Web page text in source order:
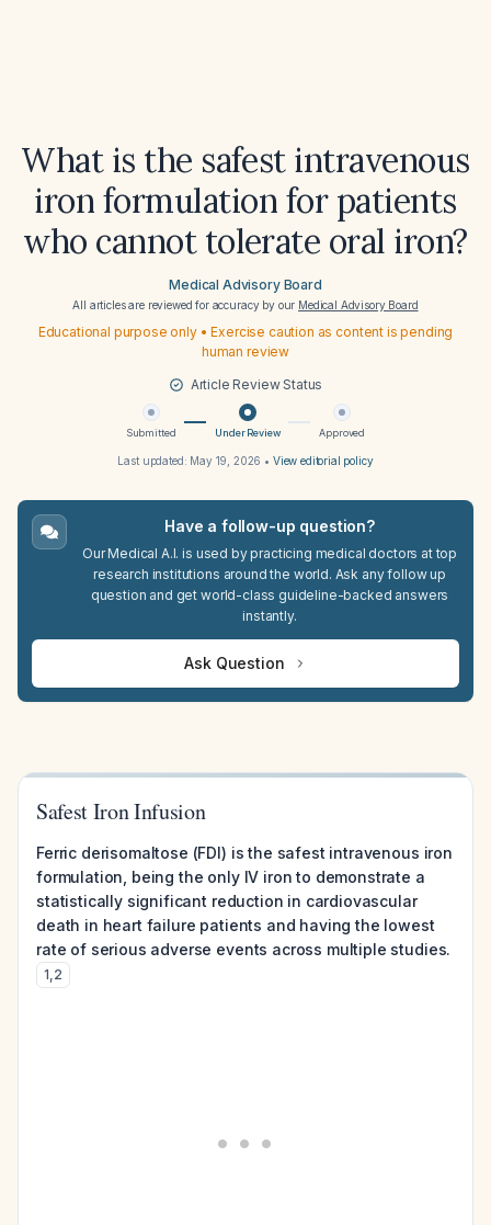
What is the safest intravenous
iron formulation for patients
who cannot tolerate oral iron?
Medical Advisory Board
All articles are reviewed for accuracy by our Medical Advisory Board
Educational purpose only • Exercise caution as content is pending
human review
Article Review Status
Submitted Under Review Approved
Last updated: May 19, 2026 • View editorial policy
Have a follow-up question?
Our Medical A.I. is used by practicing medical doctors at top
research institutions around the world. Ask any follow up
question and get world-class guideline-backed answers
instantly.
Ask Question
Safest Iron Infusion
Ferric derisomaltose (FDI) is the safest intravenous iron
formulation, being the only IV iron to demonstrate a
statistically significant reduction in cardiovascular
death in heart failure patients and having the lowest
rate of serious adverse events across multiple studies.
1,2